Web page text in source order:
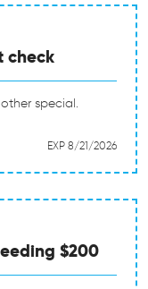
check
special.
EXP 8/21/2026
$200